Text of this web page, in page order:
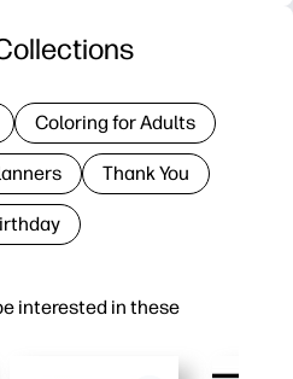
interested in these
Coloring for Adults
Thank You